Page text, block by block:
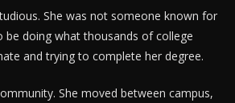
She was not someone known for
be doing what thousands of college
and trying to complete her degree.
She moved between campus,